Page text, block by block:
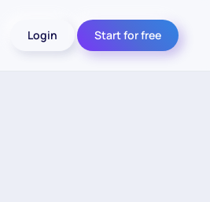
Login Start for free